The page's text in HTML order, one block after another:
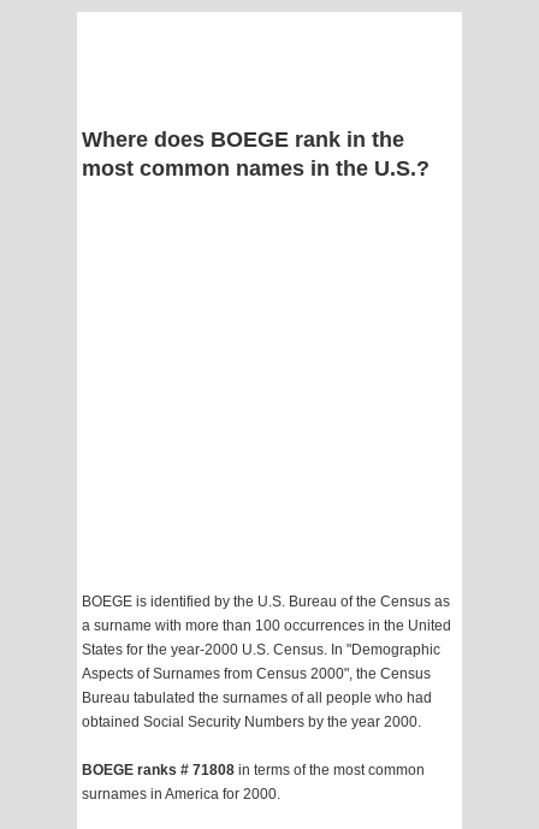
Where does BOEGE rank in the
most common names in the U.S.?
BOEGE is identified by the U.S. Bureau of the Census as
a surname with more than 100 occurrences in the United
States for the year-2000 U.S. Census. In "Demographic
Aspects of Surnames from Census 2000", the Census
Bureau tabulated the surnames of all people who had
obtained Social Security Numbers by the year 2000.
BOEGE ranks # 71808 in terms of the most common
surnames in America for 2000.